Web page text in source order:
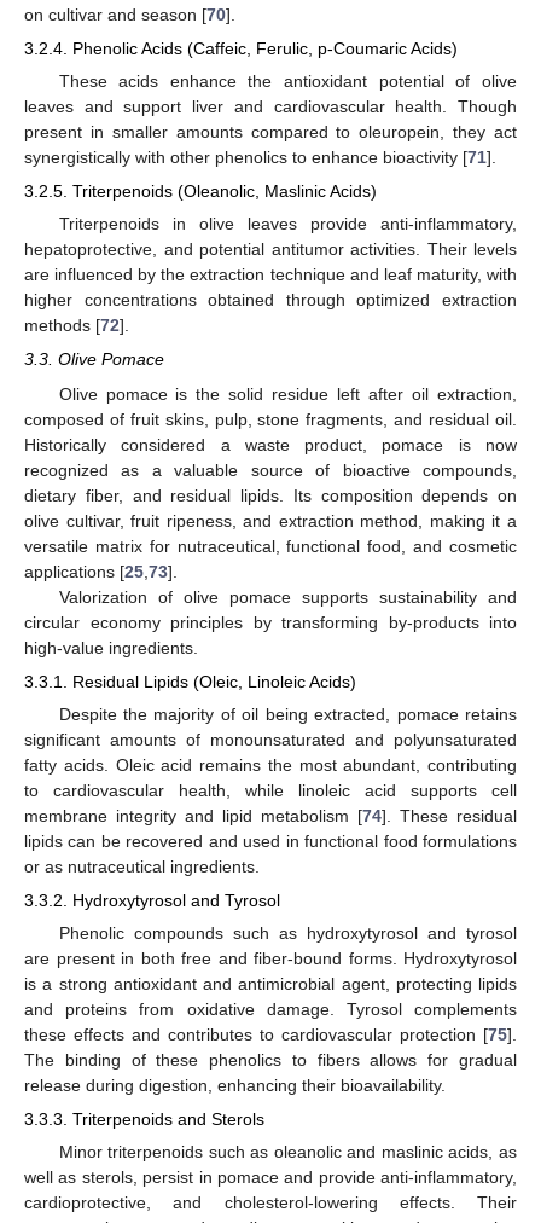
on cultivar and season [70].
3.2.4. Phenolic Acids (Caffeic, Ferulic, p-Coumaric Acids)
These acids enhance the antioxidant potential of olive
leaves and support liver and cardiovascular health. Though
present in smaller amounts compared to oleuropein, they act
synergistically with other phenolics to enhance bioactivity [71].
3.2.5. Triterpenoids (Oleanolic, Maslinic Acids)
Triterpenoids in olive leaves provide anti-inflammatory,
hepatoprotective, and potential antitumor activities. Their levels
are influenced by the extraction technique and leaf maturity, with
higher concentrations obtained through optimized extraction
methods [72].
3.3. Olive Pomace
Olive pomace is the solid residue left after oil extraction,
composed of fruit skins, pulp, stone fragments, and residual oil.
Historically considered a waste product, pomace is now
recognized as a valuable source of bioactive compounds,
dietary fiber, and residual lipids. Its composition depends on
olive cultivar, fruit ripeness, and extraction method, making it a
versatile matrix for nutraceutical, functional food, and cosmetic
applications [25 73].
Valorization of olive pomace supports sustainability and
circular economy principles by transforming by-products into
high-value ingredients.
3.3.1. Residual Lipids (Oleic, Linoleic Acids)
Despite the majority of oil being extracted, pomace retains
significant amounts of monounsaturated and polyunsaturated
fatty acids. Oleic acid remains the most abundant, contributing
to cardiovascular health, while linoleic acid supports cell
membrane integrity and lipid metabolism [74]. These residual
lipids can be recovered and used in functional food formulations
or as nutraceutical ingredients.
3.3.2. Hydroxytyrosol and Tyrosol
Phenolic compounds such as hydroxytyrosol and tyrosol
are present in both free and fiber-bound forms. Hydroxytyrosol
is a strong antioxidant and antimicrobial agent, protecting lipids
and proteins from oxidative damage. Tyrosol complements
these effects and contributes to cardiovascular protection [75].
The binding of these phenolics to fibers allows for gradual
release during digestion, enhancing their bioavailability.
3.3.3. Triterpenoids and Sterols
Minor triterpenoids such as oleanolic and maslinic acids, as
well as sterols, persist in pomace and provide anti-inflammatory,
cardioprotective, and cholesterol-lowering effects. Their